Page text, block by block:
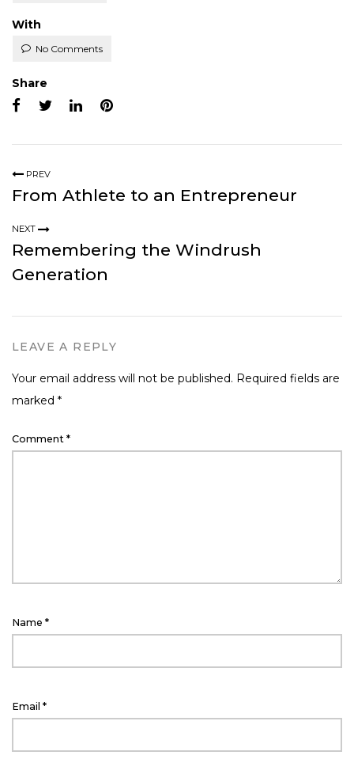
With
No Comments
Share
PREV
From Athlete to an Entrepreneur
NEXT
Remembering the Windrush
Generation
LEAVE A REPLY
Your email address will not be published. Required fields are
marked *
Comment *
Name *
Email *